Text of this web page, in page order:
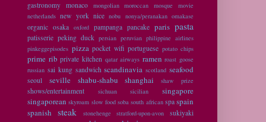
gastronomy monaco mongolian moroccan mosque
movie
netherlands new york nice nobu nonya/peranakan omakase
organic osaka oxford pampanga pancake paris pasta
patisserie peking duck persian peruvian philippine airlines
pinkeggepisodes pizza pocket wifi portuguese potato chips
prime rib private kitchen qatar airways ramen roast goose
russian sai kung sandwich scandinavia scotland seafood
seoul seville shabu-shabu shanghai shaw prize
shows/entertainment sichuan sicilian
singapore
singaporean skyroam slow food soba south african spa spain
spanish
steak stonehenge stratford-upon-avon sukiyaki